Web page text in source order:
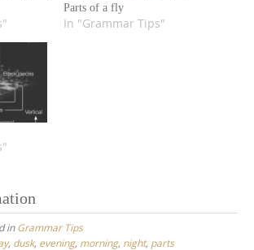
Parts of a fly
In "Grammar Tips"
inGrammar Tips
, dusk, evening, morning, night, parts